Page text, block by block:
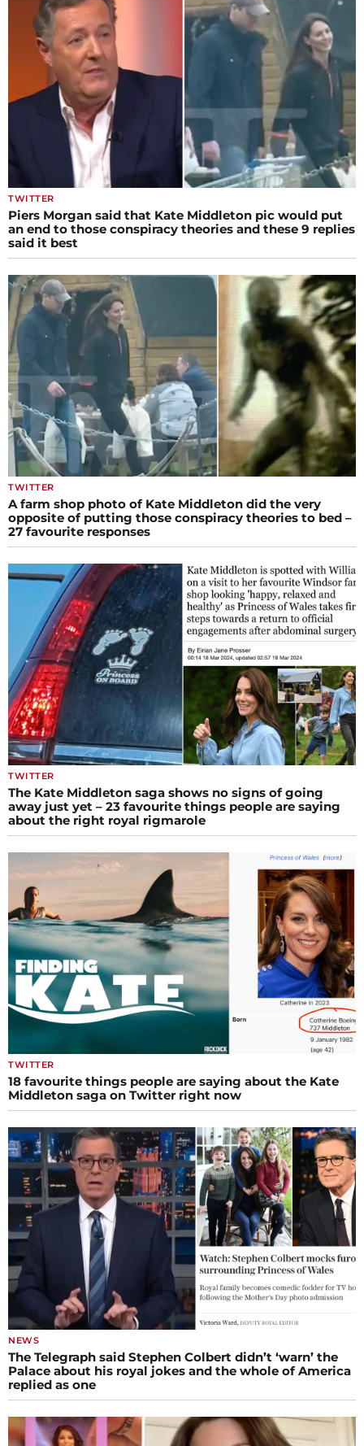
TWITTER
Piers Morgan said that Kate Middleton pic would put
an end to those conspiracy theories and these 9 replies
said it best
TWITTER
A farm shop photo of Kate Middleton did the very
opposite of putting those conspiracy theories to bed –
27 favourite responses
TWITTER
The Kate Middleton saga shows no signs of going
away just yet – 23 favourite things people are saying
about the right royal rigmarole
TWITTER
18 favourite things people are saying about the Kate
Middleton saga on Twitter right now
NEWS
The Telegraph said Stephen Colbert didn’t ‘warn’ the
Palace about his royal jokes and the whole of America
replied as one